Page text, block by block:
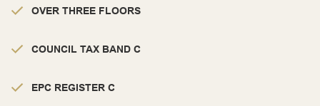
OVER THREE FLOORS
COUNCIL TAX BAND C
EPC REGISTER C